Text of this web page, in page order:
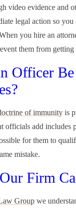
video evidence and
legal action so
you hire an
them from getting
Officer
of immunity is
officials add includes
for them to
mistake.
Firm
Group we